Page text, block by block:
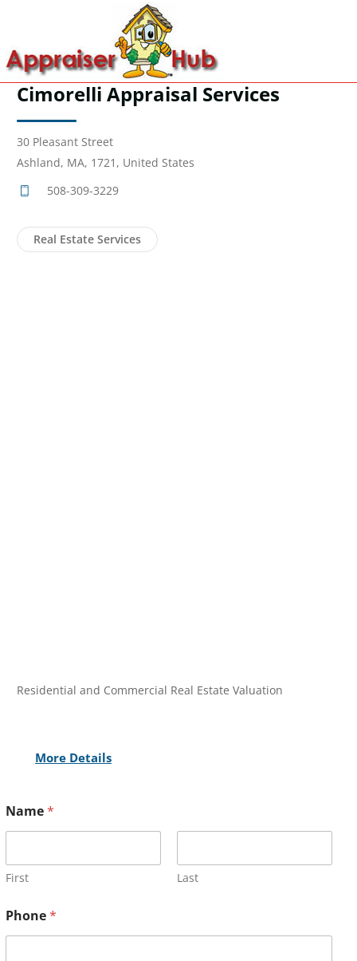
Cimorelli Appraisal Services
30 Pleasant Street
Ashland, MA, 1721, United States
508-309-3229
Real Estate Services
Residential and Commercial Real Estate Valuation
More Details
Name*
First Last
Phone*